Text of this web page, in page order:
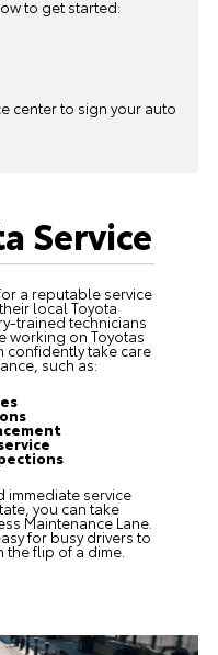
to get started:
center to sign your auto
Service
a reputable service
local Toyota
trained technicians
working on Toyotas
confidently take care
such as:
immediate service
you can take
Maintenance Lane.
for busy drivers to
the flip of a dime.